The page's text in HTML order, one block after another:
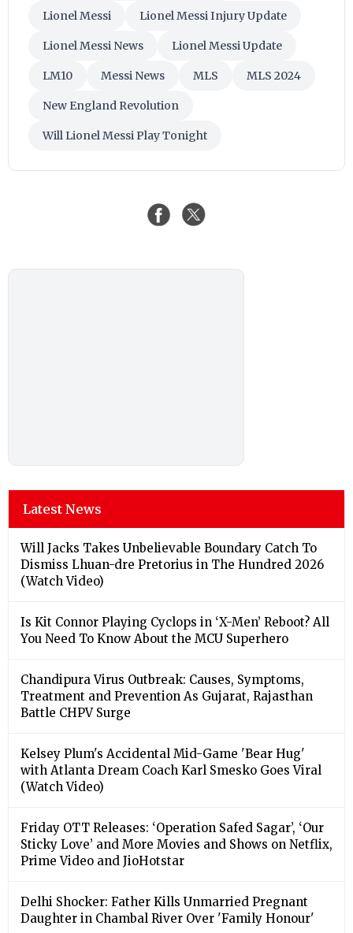
Lionel Messi Lionel Messi Injury Update
Lionel Messi News Lionel Messi Update
LM10 Messi News MLS MLS 2024
New England Revolution
Will Lionel Messi Play Tonight
Latest News
Will Jacks Takes Unbelievable Boundary Catch To
Dismiss Lhuan-dre Pretorius in The Hundred 2026
(Watch Video)
Is Kit Connor Playing Cyclops in ‘X-Men’ Reboot? All
You Need To Know About the MCU Superhero
Chandipura Virus Outbreak: Causes, Symptoms,
Treatment and Prevention As Gujarat, Rajasthan
Battle CHPV Surge
Kelsey Plum's Accidental Mid-Game 'Bear Hug'
with Atlanta Dream Coach Karl Smesko Goes Viral
(Watch Video)
Friday OTT Releases: ‘Operation Safed Sagar’, ‘Our
Sticky Love’ and More Movies and Shows on Netflix,
Prime Video and JioHotstar
Delhi Shocker: Father Kills Unmarried Pregnant
Daughter in Chambal River Over 'Family Honour'